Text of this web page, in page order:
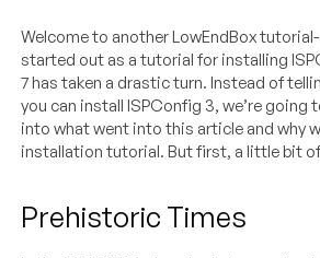
Welcome to another LowEndBox
started out as a tutorial for installing
7 has taken a drastic turn. Instead of
you can install ISPConfig 3, we’re going
into what went into this article and why
installation tutorial. But first, a little bit
Prehistoric Times